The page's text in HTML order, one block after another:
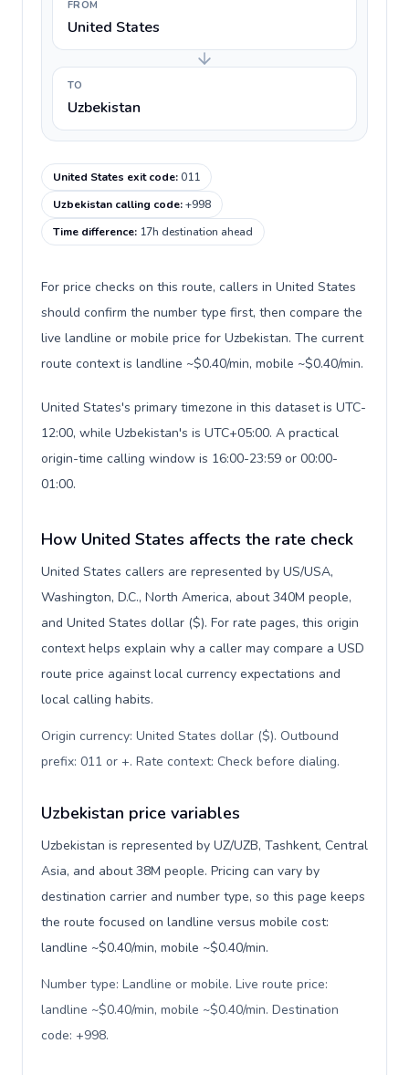
FROM
United States
TO
Uzbekistan
United States exit code:011
Uzbekistan calling code:+998
Time difference: 17h destination ahead
For price checks on this route, callers in United States
should confirm the number type first, then compare the
live landline or mobile price for Uzbekistan. The current
route context is landline ~$0.40/min, mobile ~$0.40/min.
United States's primary timezone in this dataset is UTC-
12:00, while Uzbekistan's is UTC+05:00. A practical
origin-time calling window is 16:00-23:59 or 00:00-
01:00.
How United States affects the rate check
United States callers are represented by US/USA,
Washington, D.C., North America, about 340M people,
and United States dollar ($). For rate pages, this origin
context helps explain why a caller may compare a USD
route price against local currency expectations and
local calling habits.
Origin currency: United States dollar ($). Outbound
prefix: 011 or +. Rate context: Check before dialing.
Uzbekistan price variables
Uzbekistan is represented by UZ/UZB, Tashkent, Central
Asia, and about 38M people. Pricing can vary by
destination carrier and number type, so this page keeps
the route focused on landline versus mobile cost:
landline ~$0.40/min, mobile ~$0.40/min.
Number type: Landline or mobile. Live route price:
landline ~$0.40/min, mobile ~$0.40/min. Destination
code: +998.